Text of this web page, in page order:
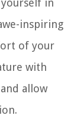
in
inspiring
of your
with
allow